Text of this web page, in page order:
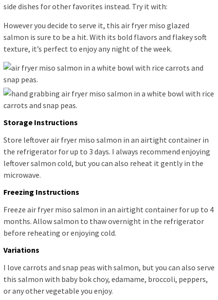
side dishes for other favorites instead. Try it with:
However you decide to serve it, this air fryer miso glazed
salmon is sure to be a hit. With its bold flavors and flakey soft
texture, it’s perfect to enjoy any night of the week.
Storage Instructions
Store leftover air fryer miso salmon in an airtight container in
the refrigerator for up to 3 days. I always recommend enjoying
leftover salmon cold, but you can also reheat it gently in the
microwave.
Freezing Instructions
Freeze air fryer miso salmon in an airtight container for up to 4
months. Allow salmon to thaw overnight in the refrigerator
before reheating or enjoying cold.
Variations
I love carrots and snap peas with salmon, but you can also serve
this salmon with baby bok choy, edamame, broccoli, peppers,
or any other vegetable you enjoy.